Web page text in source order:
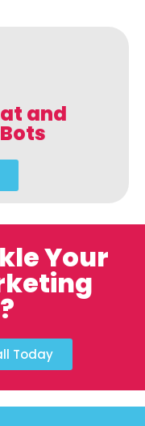
and
Your
Today